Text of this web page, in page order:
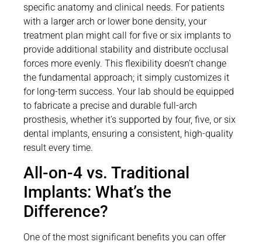
specific anatomy and clinical needs. For patients
with a larger arch or lower bone density, your
treatment plan might call for five or six implants to
provide additional stability and distribute occlusal
forces more evenly. This flexibility doesn’t change
the fundamental approach; it simply customizes it
for long-term success. Your lab should be equipped
to fabricate a precise and durable full-arch
prosthesis, whether it’s supported by four, five, or six
dental implants, ensuring a consistent, high-quality
result every time.
All-on-4 vs. Traditional
Implants: What’s the
Difference?
One of the most significant benefits you can offer